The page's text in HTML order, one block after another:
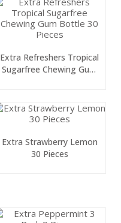
Extra Refreshers Tropical
Sugarfree Chewing Gum
Extra Strawberry Lemon
30 Pieces